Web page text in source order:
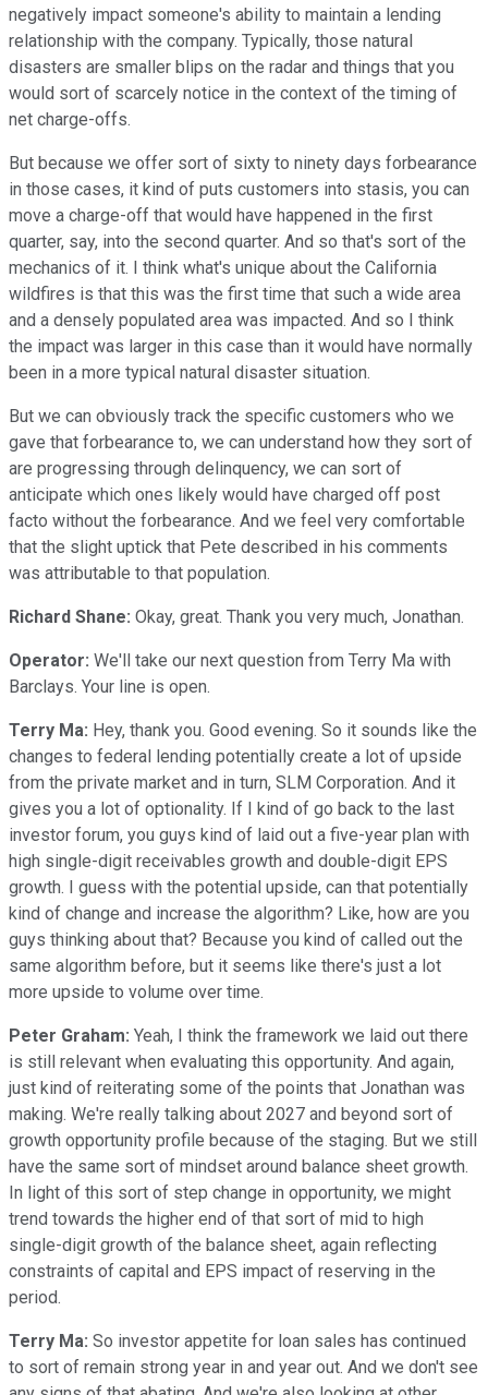
negatively impact someone's ability to maintain a lending
relationship with the company. Typically, those natural
disasters are smaller blips on the radar and things that you
would sort of scarcely notice in the context of the timing of
net charge-offs.
But because we offer sort of sixty to ninety days forbearance
in those cases, it kind of puts customers into stasis, you can
move a charge-off that would have happened in the first
quarter, say, into the second quarter. And so that's sort of the
mechanics of it. I think what's unique about the California
wildfires is that this was the first time that such a wide area
and a densely populated area was impacted. And so I think
the impact was larger in this case than it would have normally
been in a more typical natural disaster situation.
But we can obviously track the specific customers who we
gave that forbearance to, we can understand how they sort of
are progressing through delinquency, we can sort of
anticipate which ones likely would have charged off post
facto without the forbearance. And we feel very comfortable
that the slight uptick that Pete described in his comments
was attributable to that population.
Richard Shane: Okay, great. Thank you very much, Jonathan.
Operator: We'll take our next question from Terry Ma with
Barclays. Your line is open.
Terry Ma: Hey, thank you. Good evening. So it sounds like the
changes to federal lending potentially create a lot of upside
from the private market and in turn, SLM Corporation. And it
gives you a lot of optionality. If I kind of go back to the last
investor forum, you guys kind of laid out a five-year plan with
high single-digit receivables growth and double-digit EPS
growth. I guess with the potential upside, can that potentially
kind of change and increase the algorithm? Like, how are you
guys thinking about that? Because you kind of called out the
same algorithm before, but it seems like there's just a lot
more upside to volume over time.
Peter Graham: Yeah, I think the framework we laid out there
is still relevant when evaluating this opportunity. And again,
just kind of reiterating some of the points that Jonathan was
making. We're really talking about 2027 and beyond sort of
growth opportunity profile because of the staging. But we still
have the same sort of mindset around balance sheet growth.
In light of this sort of step change in opportunity, we might
trend towards the higher end of that sort of mid to high
single-digit growth of the balance sheet, again reflecting
constraints of capital and EPS impact of reserving in the
period.
Terry Ma: So investor appetite for loan sales has continued
to sort of remain strong year in and year out. And we don't see